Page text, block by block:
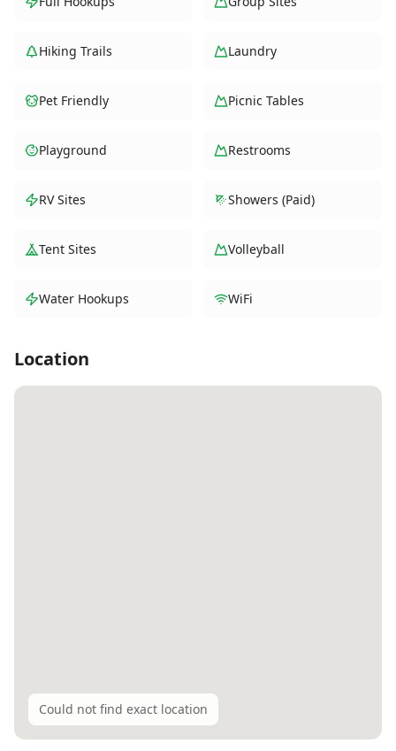
Hiking Trails Laundry
Pet Friendly Picnic Tables
Playground Restrooms
RV Sites Showers (Paid)
Tent Sites Volleyball
Water Hookups WiFi
Location
Could not find exact location